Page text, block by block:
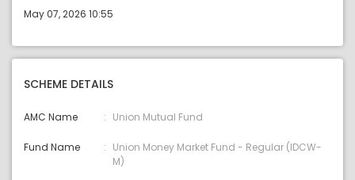
May 07, 2026 10:55
SCHEME DETAILS
AMC Name Union Mutual Fund
Fund Name
Union Money Market Fund - Regular (IDCW-
M)